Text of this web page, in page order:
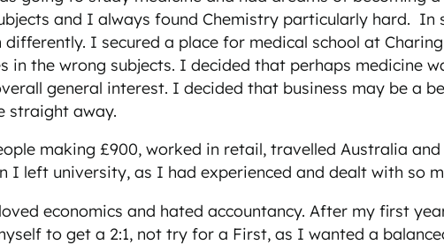
and I always found Chemistry particularly hard.
I secured a place for medical school at
in the wrong subjects. I decided that perhaps medicine
general interest. I decided that business may be a
straight away.
making £900, worked in retail, travelled Australia
I left university, as I had experienced and dealt with so
economics and hated accountancy. After my first
to get a 2:1, not try for a First, as I wanted a